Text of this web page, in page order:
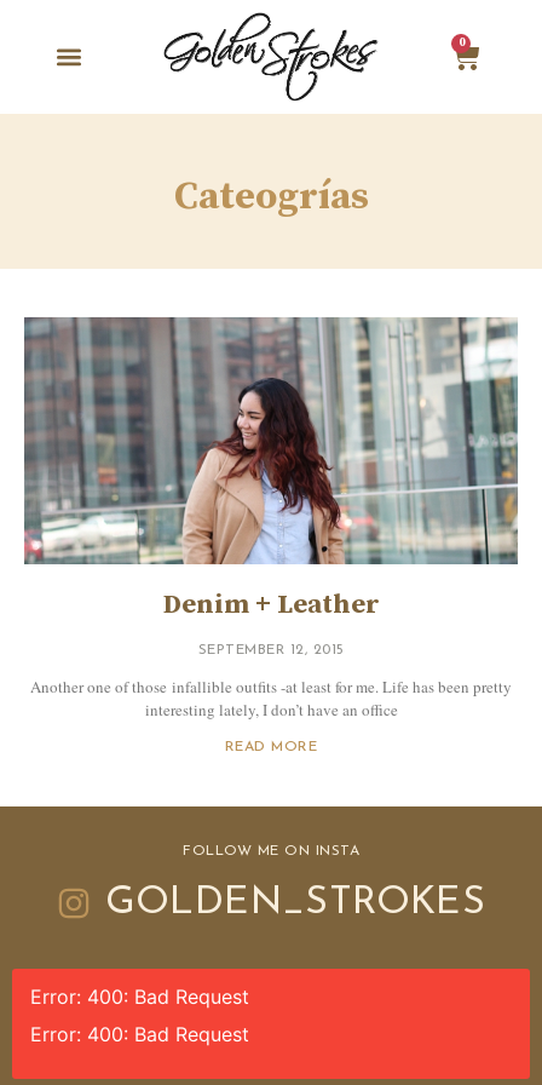
0
Cateogrías
Denim + Leather
SEPTEMBER 12, 2015
Another one of those infallible outfits -at least for me. Life has been pretty
interesting lately, I don’t have an office
READ MORE
FOLLOW ME ON INSTA
GOLDEN_STROKES
Error: 400: Bad Request
Error: 400: Bad Request